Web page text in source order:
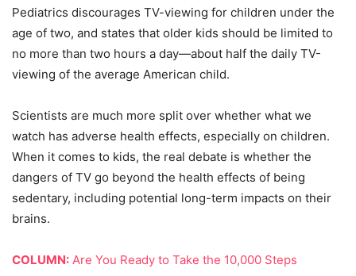
Pediatrics discourages TV-viewing for children under the
age of two, and states that older kids should be limited to
no more than two hours a day—about half the daily TV-
viewing of the average American child.
Scientists are much more split over whether what we
watch has adverse health effects, especially on children.
When it comes to kids, the real debate is whether the
dangers of TV go beyond the health effects of being
sedentary, including potential long-term impacts on their
brains.
COLUMN: Are You Ready to Take the 10,000 Steps